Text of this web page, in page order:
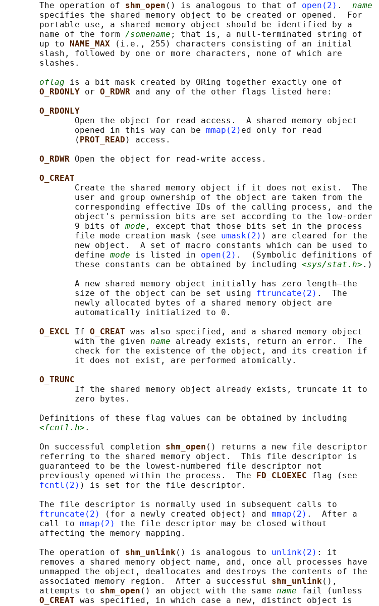
       The operation of
shm_open () is analogous to that of open(2) . name
       specifies the shared memory object to be created or opened.  For
       portable use, a shared memory object should be identified by a
       name of the form
/somename ; that is, a null-terminated string of
       up to
NAME_MAX
(i.e., 255) characters consisting of an initial
       slash, followed by one or more characters, none of which are
       slashes.
oflag is a bit mask created by ORing together exactly one of
O_RDONLY or O_RDWR and any of the other flags listed here:
O_RDONLY
              Open the object for read access.  A shared memory object
              opened in this way can be
mmap(2) ed only for read
              (
PROT_READ ) access.
O_RDWR Open the object for read-write access.
O_CREAT
              Create the shared memory object if it does not exist.  The
              user and group ownership of the object are taken from the
              corresponding effective IDs of the calling process, and the
              object's permission bits are set according to the low-order
              9 bits of
mode , except that those bits set in the process
              file mode creation mask (see
umask(2) ) are cleared for the
              new object.  A set of macro constants which can be used to
              define
mode is listed in open(2) .  (Symbolic definitions of
              these constants can be obtained by including
<sys/stat.h> .)
              A new shared memory object initially has zero length—the
              size of the object can be set using
ftruncate(2) .  The
              newly allocated bytes of a shared memory object are
              automatically initialized to 0.
O_EXCL If O_CREAT was also specified, and a shared memory object
              with the given
name already exists, return an error.  The
              check for the existence of the object, and its creation if
              it does not exist, are performed atomically.
O_TRUNC
              If the shared memory object already exists, truncate it to
              zero bytes.
       Definitions of these flag values can be obtained by including
<fcntl.h> .
       On successful completion
shm_open () returns a new file descriptor
       referring to the shared memory object.  This file descriptor is
       guaranteed to be the lowest-numbered file descriptor not
       previously opened within the process.  The
FD_CLOEXEC flag (see
fcntl(2) ) is set for the file descriptor.
       The file descriptor is normally used in subsequent calls to
ftruncate(2)
(for a newly created object) and mmap(2) .  After a
       call to
mmap(2)
the file descriptor may be closed without
       affecting the memory mapping.
       The operation of
shm_unlink() is analogous to unlink(2) : it
       removes a shared memory object name, and, once all processes have
       unmapped the object, deallocates and destroys the contents of the
       associated memory region.  After a successful
shm_unlink(),
       attempts to
shm_open () an object with the same name fail (unless
O_CREAT was specified, in which case a new, distinct object is